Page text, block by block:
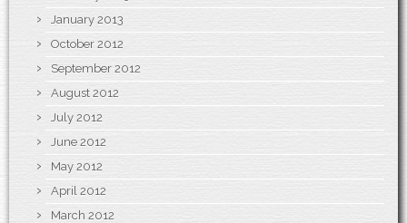
January 2013
October 2012
September 2012
August 2012
July 2012
June 2012
May 2012
April 2012
March 2012